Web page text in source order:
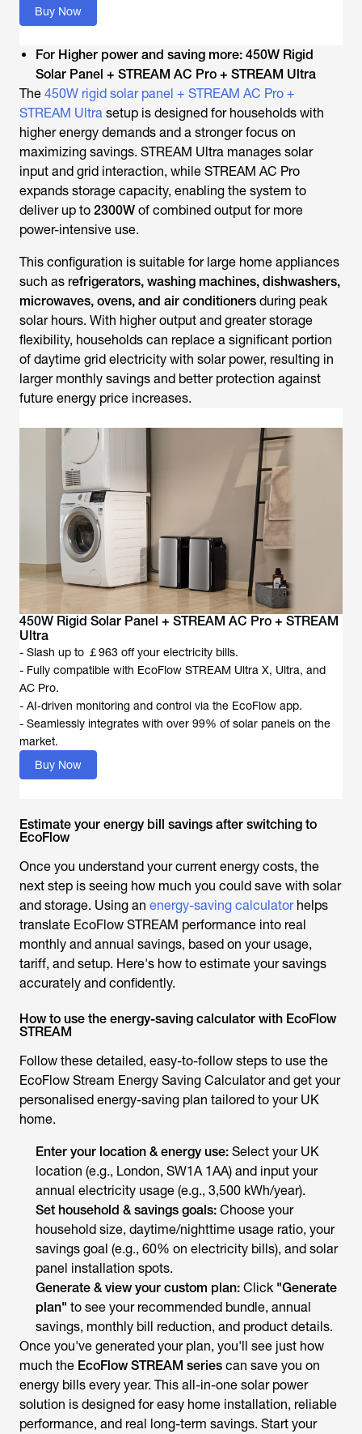
Buy Now
For Higher power and saving more: 450W Rigid
Solar Panel + STREAM AC Pro + STREAM Ultra
The 450W rigid solar panel + STREAM AC Pro +
STREAM Ultra setup is designed for households with
higher energy demands and a stronger focus on
maximizing savings. STREAM Ultra manages solar
input and grid interaction, while STREAM AC Pro
expands storage capacity, enabling the system to
deliver up to 2300W of combined output for more
power-intensive use.
This configuration is suitable for large home appliances
such as refrigerators, washing machines, dishwashers,
microwaves, ovens, and air conditioners during peak
solar hours. With higher output and greater storage
flexibility, households can replace a significant portion
of daytime grid electricity with solar power, resulting in
larger monthly savings and better protection against
future energy price increases.
450W Rigid Solar Panel + STREAM AC Pro + STREAM
Ultra
- Slash up to ￡963 off your electricity bills.
- Fully compatible with EcoFlow STREAM Ultra X, Ultra, and
AC Pro.
- AI‑driven monitoring and control via the EcoFlow app.
- Seamlessly integrates with over 99% of solar panels on the
market.
Buy Now
Estimate your energy bill savings after switching to
EcoFlow
Once you understand your current energy costs, the
next step is seeing how much you could save with solar
and storage. Using an energy-saving calculatorhelps
translate EcoFlow STREAM performance into real
monthly and annual savings, based on your usage,
tariff, and setup. Here's how to estimate your savings
accurately and confidently.
How to use the energy-saving calculator with EcoFlow
STREAM
Follow these detailed, easy-to-follow steps to use the
EcoFlow Stream Energy Saving Calculator and get your
personalised energy-saving plan tailored to your UK
home.
Enter your location & energy use: Select your UK
location (e.g., London, SW1A 1AA) and input your
annual electricity usage (e.g., 3,500 kWh/year).
Set household & savings goals: Choose your
household size, daytime/nighttime usage ratio, your
savings goal (e.g., 60% on electricity bills), and solar
panel installation spots.
Generate & view your custom plan: Click "Generate
plan" to see your recommended bundle, annual
savings, monthly bill reduction, and product details.
Once you've generated your plan, you'll see just how
much the EcoFlow STREAM series can save you on
energy bills every year. This all-in-one solar power
solution is designed for easy home installation, reliable
performance, and real long-term savings. Start your